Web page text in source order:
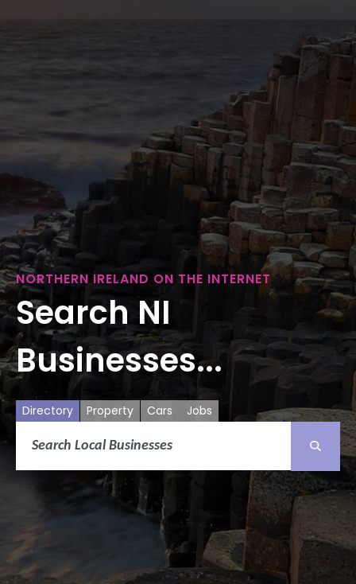
NORTHERN IRELAND ON THE INTERNET
Search NI
Businesses...
Directory Property Cars Jobs